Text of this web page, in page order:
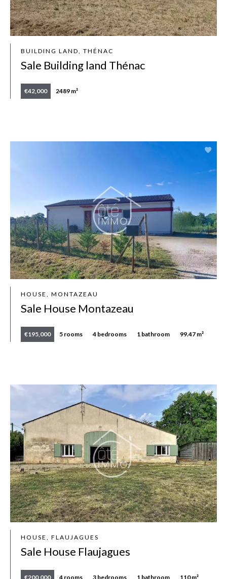
BUILDING LAND, THÉNAC
Sale Building land Thénac
€42,000 2489 m²
HOUSE, MONTAZEAU
Sale House Montazeau
€195,000 5 rooms 4 bedrooms 1 bathroom 99.47 m²
HOUSE, FLAUJAGUES
Sale House Flaujagues
€200,000 4 rooms 3 bedrooms 1 bathroom 110 m²